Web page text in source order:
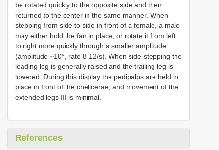
be rotated quickly to the opposite side and then
returned to the center in the same manner. When
stepping from side to side in front of a female, a male
may either hold the fan in place, or rotate it from left
to right more quickly through a smaller amplitude
(amplitude ~10°, rate 8-12/s). When side-stepping the
leading leg is generally raised and the trailing leg is
lowered. During this display the pedipalps are held in
place in front of the chelicerae, and movement of the
extended legs III is minimal.
References